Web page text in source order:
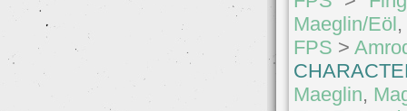
Maeglin/Eöl
FPS >
Maeglin,